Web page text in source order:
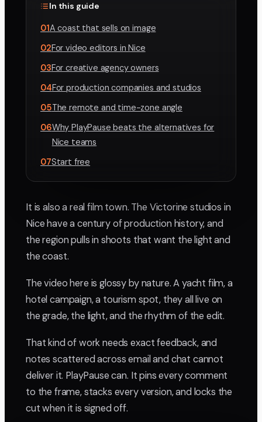
In this guide
01A coast that sells on image
02For video editors in Nice
03For creative agency owners
04For production companies and studios
05The remote and time-zone angle
06Why PlayPause beats the alternatives for
Nice teams
07Start free
It is also a real film town. The Victorine studios in
Nice have a century of production history, and
the region pulls in shoots that want the light and
the coast.
The video here is glossy by nature. A yacht film, a
hotel campaign, a tourism spot, they all live on
the grade, the light, and the rhythm of the edit.
That kind of work needs exact feedback, and
notes scattered across email and chat cannot
deliver it. PlayPause can. It pins every comment
to the frame, stacks every version, and locks the
cut when it is signed off.